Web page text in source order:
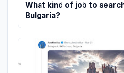
What kind of job to
Bulgaria?